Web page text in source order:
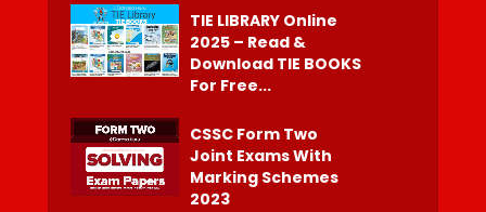
TIE LIBRARY Online
2025 – Read &
Download TIE BOOKS
For Free...
CSSC Form Two
Joint Exams With
Marking Schemes
2023